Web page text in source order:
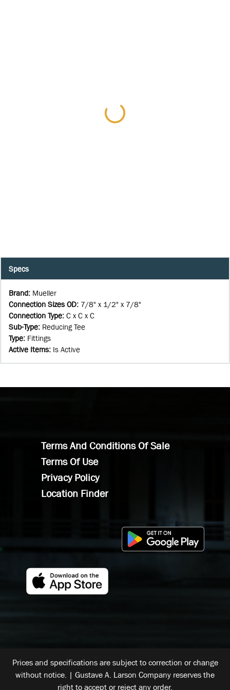
Specs
Brand: Mueller
Connection Sizes OD: 7/8" x 1/2" x 7/8"
Connection Type: C x C x C
Sub-Type: Reducing Tee
Type: Fittings
Active Items: Is Active
Terms And Conditions Of Sale
Terms Of Use
Privacy Policy
Location Finder
Prices and specifications are subject to correction or change
without notice. | Gustave A. Larson Company reserves the
right to accept or reject any order.